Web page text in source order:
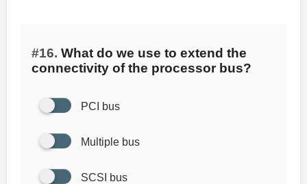
#16. What do we use to extend the
connectivity of the processor bus?
PCI bus
Multiple bus
SCSI bus